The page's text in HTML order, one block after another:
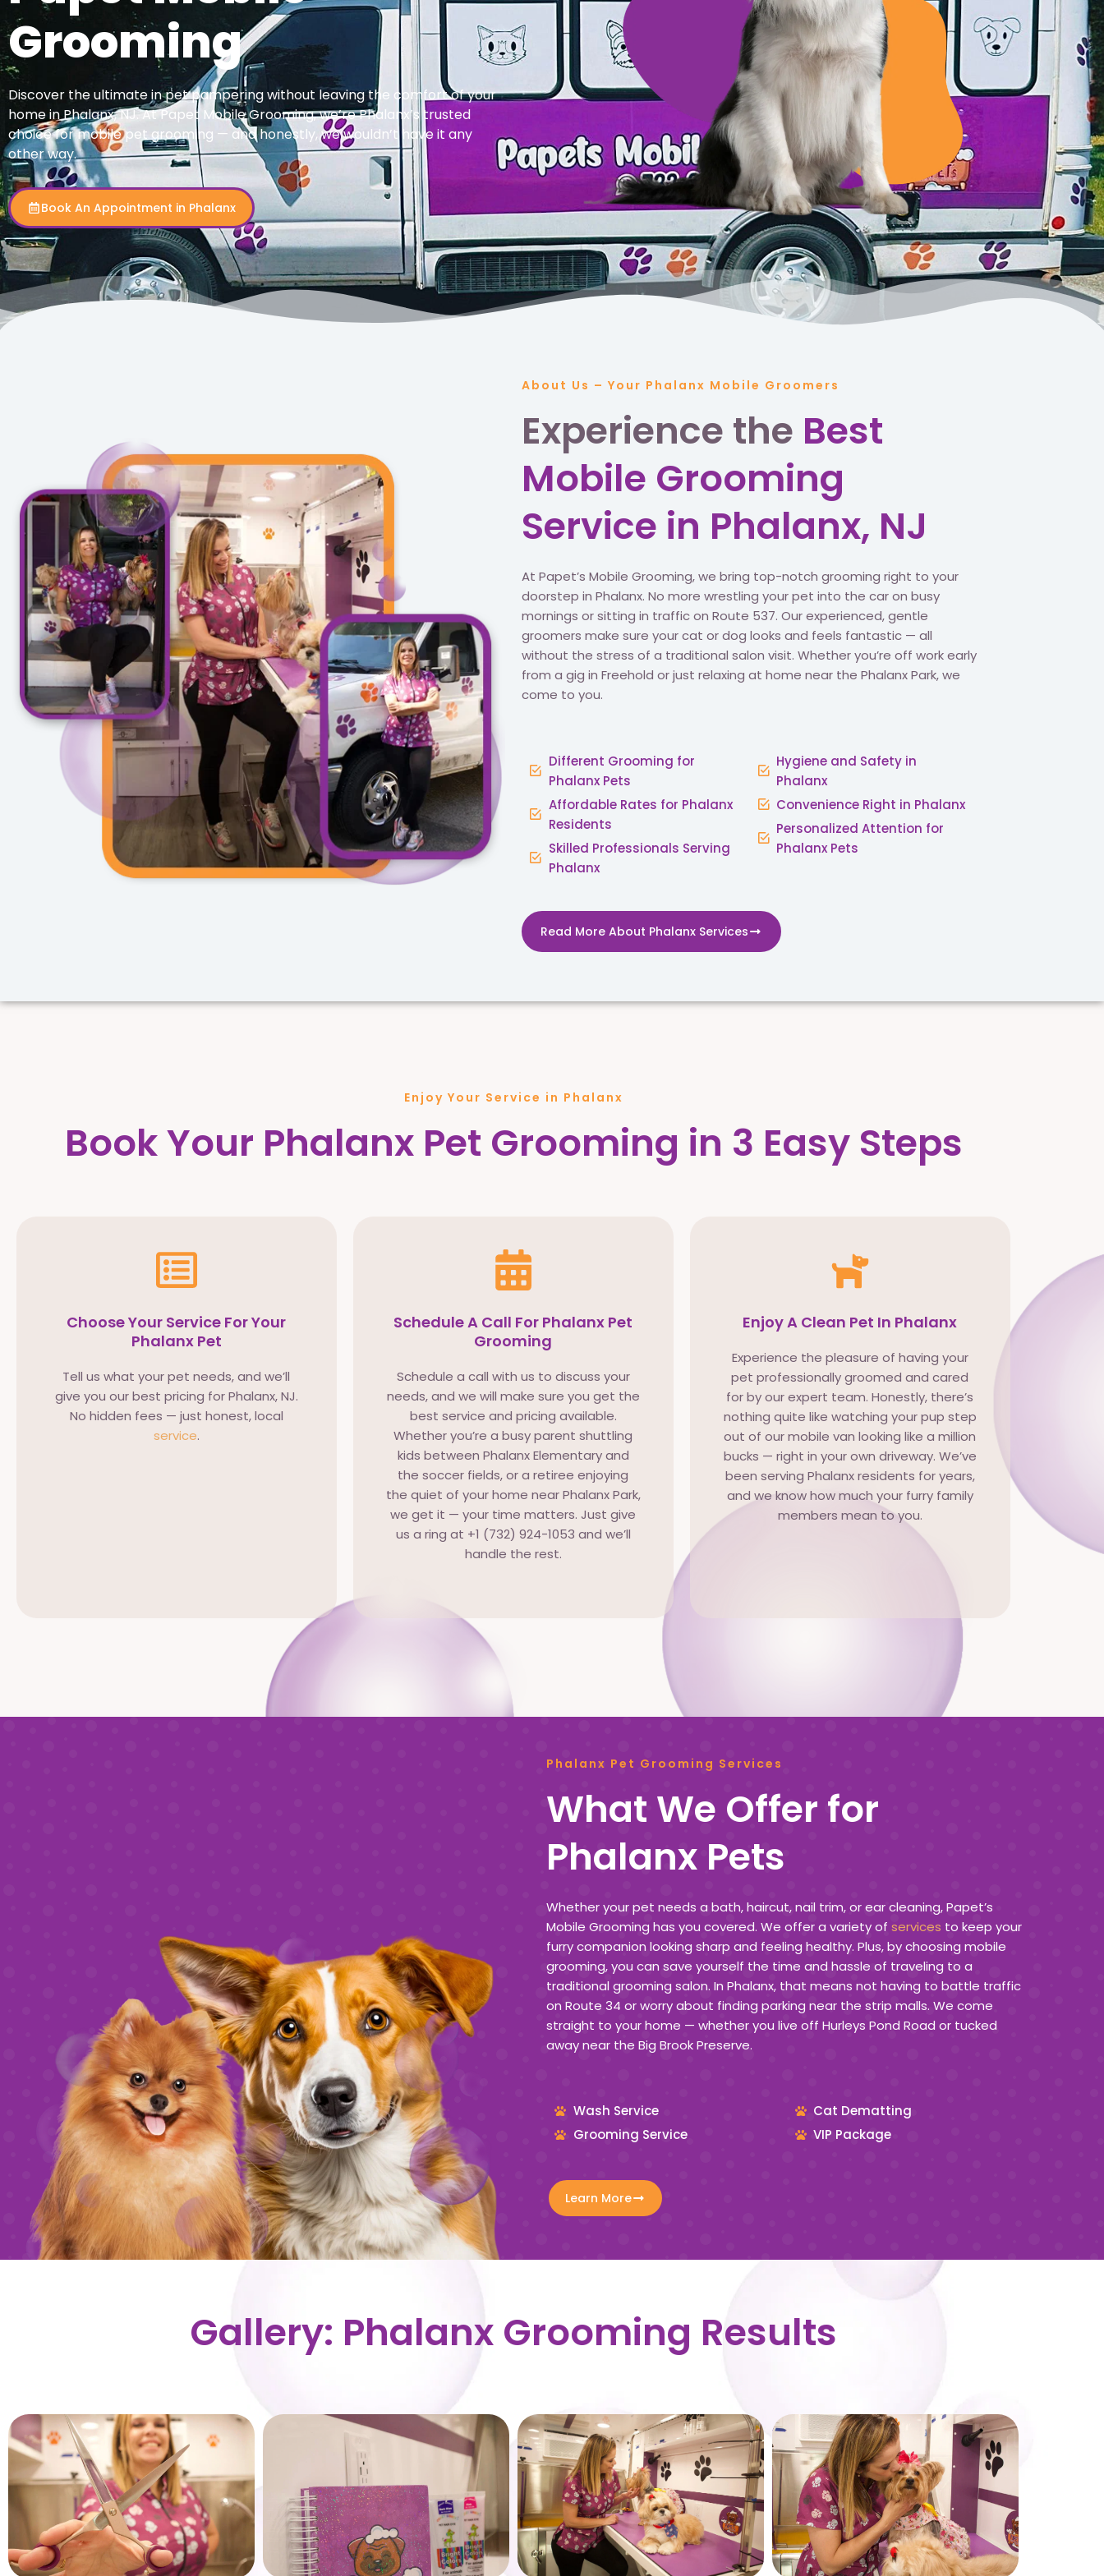
Grooming
Discover the ultimate in pet pampering without leaving the comfort of your
home in Phalanx, NJ. At Papet Mobile Grooming, we’re Phalanx’s trusted
choice for mobile pet grooming — and honestly, we wouldn’t have it any
other way.
Book An Appointment in Phalanx
About Us – Your Phalanx Mobile Groomers
Experience the Best
Mobile Grooming
Service in Phalanx, NJ
At Papet’s Mobile Grooming, we bring top-notch grooming right to your
doorstep in Phalanx. No more wrestling your pet into the car on busy
mornings or sitting in traffic on Route 537. Our experienced, gentle
groomers make sure your cat or dog looks and feels fantastic — all
without the stress of a traditional salon visit. Whether you’re off work early
from a gig in Freehold or just relaxing at home near the Phalanx Park, we
come to you.
Different Grooming for
Phalanx Pets
Affordable Rates for Phalanx
Residents
Skilled Professionals Serving
Phalanx
Hygiene and Safety in
Phalanx
Convenience Right in Phalanx
Personalized Attention for
Phalanx Pets
Read More About Phalanx Services
Enjoy Your Service in Phalanx
Book Your Phalanx Pet Grooming in 3 Easy Steps
Choose Your Service For Your
Phalanx Pet
Tell us what your pet needs, and we’ll
give you our best pricing for Phalanx, NJ.
No hidden fees — just honest, local
service.
Schedule A Call For Phalanx Pet
Grooming
Schedule a call with us to discuss your
needs, and we will make sure you get the
best service and pricing available.
Whether you’re a busy parent shuttling
kids between Phalanx Elementary and
the soccer fields, or a retiree enjoying
the quiet of your home near Phalanx Park,
we get it — your time matters. Just give
us a ring at +1 (732) 924-1053 and we’ll
handle the rest.
Enjoy A Clean Pet In Phalanx
Experience the pleasure of having your
pet professionally groomed and cared
for by our expert team. Honestly, there’s
nothing quite like watching your pup step
out of our mobile van looking like a million
bucks — right in your own driveway. We’ve
been serving Phalanx residents for years,
and we know how much your furry family
members mean to you.
Phalanx Pet Grooming Services
What We Offer for
Phalanx Pets
Whether your pet needs a bath, haircut, nail trim, or ear cleaning, Papet’s
Mobile Grooming has you covered. We offer a variety of services to keep your
furry companion looking sharp and feeling healthy. Plus, by choosing mobile
grooming, you can save yourself the time and hassle of traveling to a
traditional grooming salon. In Phalanx, that means not having to battle traffic
on Route 34 or worry about finding parking near the strip malls. We come
straight to your home — whether you live off Hurleys Pond Road or tucked
away near the Big Brook Preserve.
Wash Service
Grooming Service
Cat Dematting
VIP Package
Learn More
Gallery: Phalanx Grooming Results